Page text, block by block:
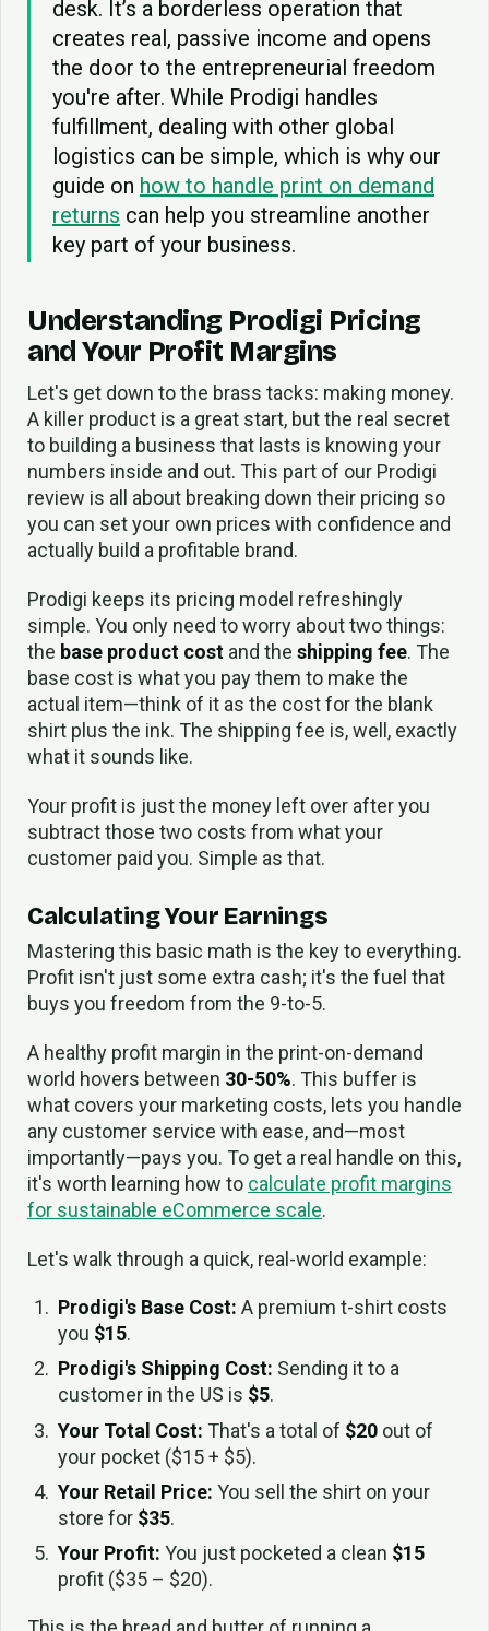
desk. It’s a borderless operation that
creates real, passive income and opens
the door to the entrepreneurial freedom
you're after. While Prodigi handles
fulfillment, dealing with other global
logistics can be simple, which is why our
guide on how to handle print on demand
returns can help you streamline another
key part of your business.
Understanding Prodigi Pricing
and Your Profit Margins
Let's get down to the brass tacks: making money.
A killer product is a great start, but the real secret
to building a business that lasts is knowing your
numbers inside and out. This part of our Prodigi
review is all about breaking down their pricing so
you can set your own prices with confidence and
actually build a profitable brand.
Prodigi keeps its pricing model refreshingly
simple. You only need to worry about two things:
the base product cost and the shipping fee. The
base cost is what you pay them to make the
actual item—think of it as the cost for the blank
shirt plus the ink. The shipping fee is, well, exactly
what it sounds like.
Your profit is just the money left over after you
subtract those two costs from what your
customer paid you. Simple as that.
Calculating Your Earnings
Mastering this basic math is the key to everything.
Profit isn't just some extra cash; it's the fuel that
buys you freedom from the 9-to-5.
A healthy profit margin in the print-on-demand
world hovers between 30-50%. This buffer is
what covers your marketing costs, lets you handle
any customer service with ease, and—most
importantly—pays you. To get a real handle on this,
it's worth learning how to calculate profit margins
for sustainable eCommerce scale.
Let's walk through a quick, real-world example:
Prodigi's Base Cost: A premium t-shirt costs
you $15.
Prodigi's Shipping Cost: Sending it to a
customer in the US is $5.
Your Total Cost: That's a total of $20out of
your pocket ($15 + $5).
Your Retail Price: You sell the shirt on your
store for $35.
Your Profit: You just pocketed a clean $15
profit ($35 – $20).